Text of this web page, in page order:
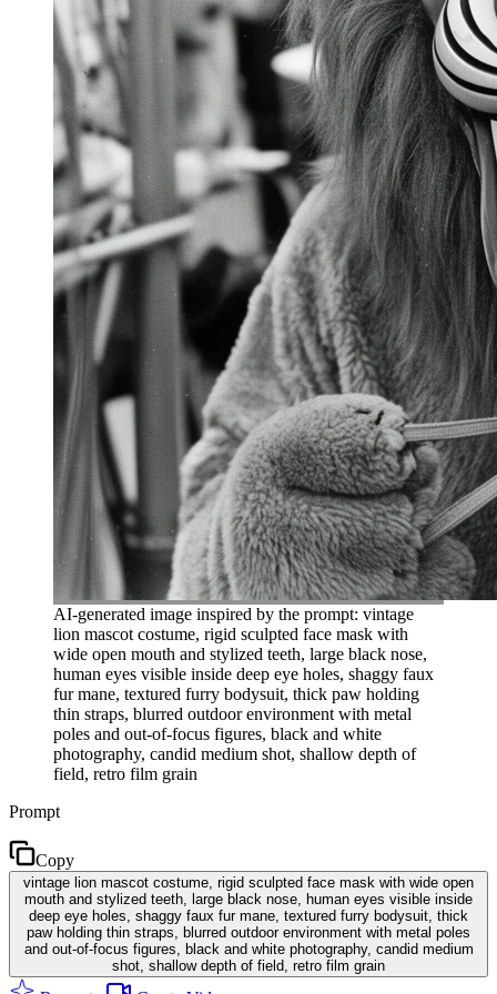
AI-generated image inspired by the prompt: vintage
lion mascot costume, rigid sculpted face mask with
wide open mouth and stylized teeth, large black nose,
human eyes visible inside deep eye holes, shaggy faux
fur mane, textured furry bodysuit, thick paw holding
thin straps, blurred outdoor environment with metal
poles and out-of-focus figures, black and white
photography, candid medium shot, shallow depth of
field, retro film grain
Prompt
Copy
vintage lion mascot costume, rigid sculpted face mask with wide open
mouth and stylized teeth, large black nose, human eyes visible inside
deep eye holes, shaggy faux fur mane, textured furry bodysuit, thick
paw holding thin straps, blurred outdoor environment with metal poles
and out-of-focus figures, black and white photography, candid medium
shot, shallow depth of field, retro film grain